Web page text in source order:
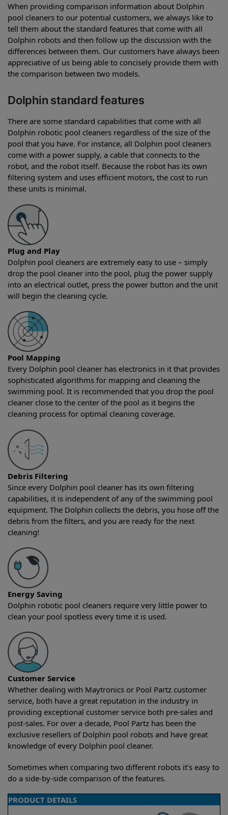
When providing comparison information about Dolphin
pool cleaners to our potential customers, we always like to
tell them about the standard features that come with all
Dolphin robots and then follow up the discussion with the
differences between them. Our customers have always been
appreciative of us being able to concisely provide them with
the comparison between two models.
Dolphin standard features
There are some standard capabilities that come with all
Dolphin robotic pool cleaners regardless of the size of the
pool that you have. For instance, all Dolphin pool cleaners
come with a power supply, a cable that connects to the
robot, and the robot itself. Because the robot has its own
filtering system and uses efficient motors, the cost to run
these units is minimal.
Plug and Play
Dolphin pool cleaners are extremely easy to use – simply
drop the pool cleaner into the pool, plug the power supply
into an electrical outlet, press the power button and the unit
will begin the cleaning cycle.
Pool Mapping
Every Dolphin pool cleaner has electronics in it that provides
sophisticated algorithms for mapping and cleaning the
swimming pool. It is recommended that you drop the pool
cleaner close to the center of the pool as it begins the
cleaning process for optimal cleaning coverage.
Debris Filtering
Since every Dolphin pool cleaner has its own filtering
capabilities, it is independent of any of the swimming pool
equipment. The Dolphin collects the debris, you hose off the
debris from the filters, and you are ready for the next
cleaning!
Energy Saving
Dolphin robotic pool cleaners require very little power to
clean your pool spotless every time it is used.
Customer Service
Whether dealing with Maytronics or Pool Partz customer
service, both have a great reputation in the industry in
providing exceptional customer service both pre-sales and
post-sales. For over a decade, Pool Partz has been the
exclusive resellers of Dolphin pool robots and have great
knowledge of every Dolphin pool cleaner.
Sometimes when comparing two different robots it’s easy to
do a side-by-side comparison of the features.
PRODUCT DETAILS